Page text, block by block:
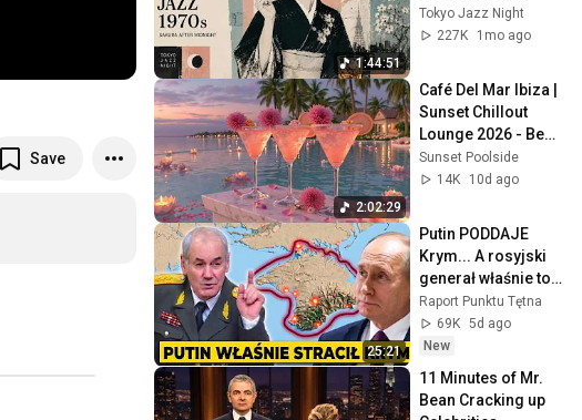
Save
1:44:51
Midnight
Tokyo Jazz Night
227K
1mo ago
2:02:29
Café Del Mar Ibiza |
Sunset Chillout
Lounge 2026 - Best
Relaxing Tropical
Chillout Music &
Sunset Poolside
14K
10d ago
25:21
Putin PODDAJE
Krym... A rosyjski
generał właśnie to
POTWIERDZIŁ
Raport Punktu Tętna
69K 5d ago
New
11 Minutes of Mr.
Bean Cracking up